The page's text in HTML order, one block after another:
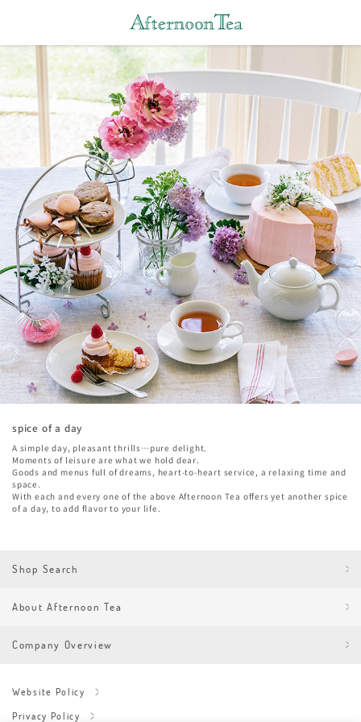
spice of a day
A simple day, pleasant thrills…pure delight.
Moments of leisure are what we hold dear.
Goods and menus full of dreams, heart-to-heart service, a relaxing time and
space.
With each and every one of the above Afternoon Tea offers yet another spice
of a day, to add flavor to your life.
Shop Search
About Afternoon Tea
Company Overview
Website Policy
Privacy Policy